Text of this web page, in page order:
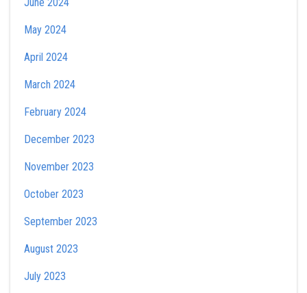
May 2024
April 2024
March 2024
February 2024
December 2023
November 2023
October 2023
September 2023
August 2023
July 2023